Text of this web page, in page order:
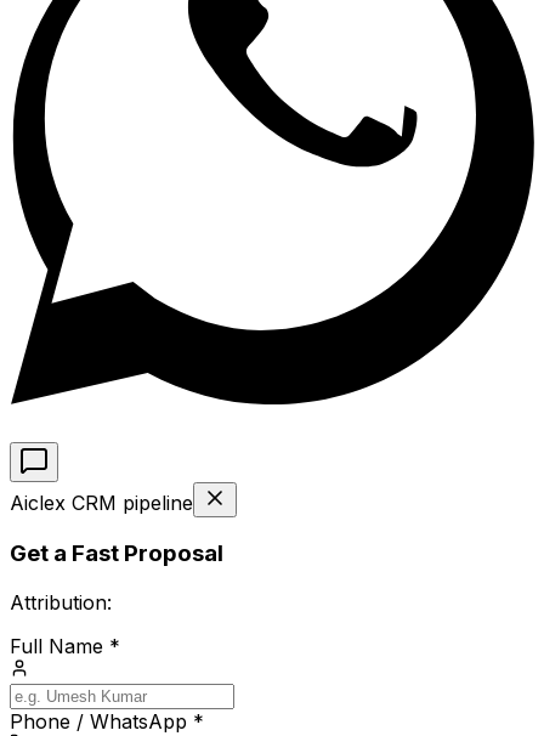
Aiclex CRM pipeline
Get a Fast Proposal
Attribution:
Full Name *
Phone / WhatsApp *